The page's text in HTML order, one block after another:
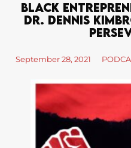
Black
Dr. Dennis
September 28, 2021